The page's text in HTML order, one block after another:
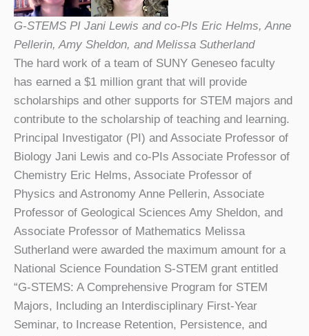
G-STEMS PI Jani Lewis and co-PIs Eric Helms, Anne
Pellerin, Amy Sheldon, and Melissa Sutherland
The hard work of a team of SUNY Geneseo faculty
has earned a $1 million grant that will provide
scholarships and other supports for STEM majors and
contribute to the scholarship of teaching and learning.
Principal Investigator (PI) and Associate Professor of
Biology Jani Lewis and co-PIs Associate Professor of
Chemistry Eric Helms, Associate Professor of
Physics and Astronomy Anne Pellerin, Associate
Professor of Geological Sciences Amy Sheldon, and
Associate Professor of Mathematics Melissa
Sutherland were awarded the maximum amount for a
National Science Foundation S-STEM grant entitled
“G-STEMS: A Comprehensive Program for STEM
Majors, Including an Interdisciplinary First-Year
Seminar, to Increase Retention, Persistence, and